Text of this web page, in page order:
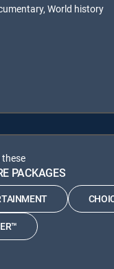
World history
PACKAGES